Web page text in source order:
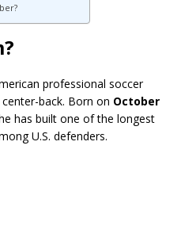
professional soccer
back. Born on October
has built one of the longest
U.S. defenders.